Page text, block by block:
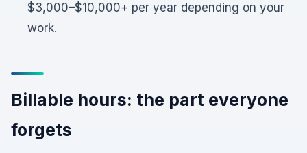
$3,000–$10,000+ per year depending on your
work.
Billable hours: the part everyone
forgets